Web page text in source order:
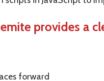
provides
forward